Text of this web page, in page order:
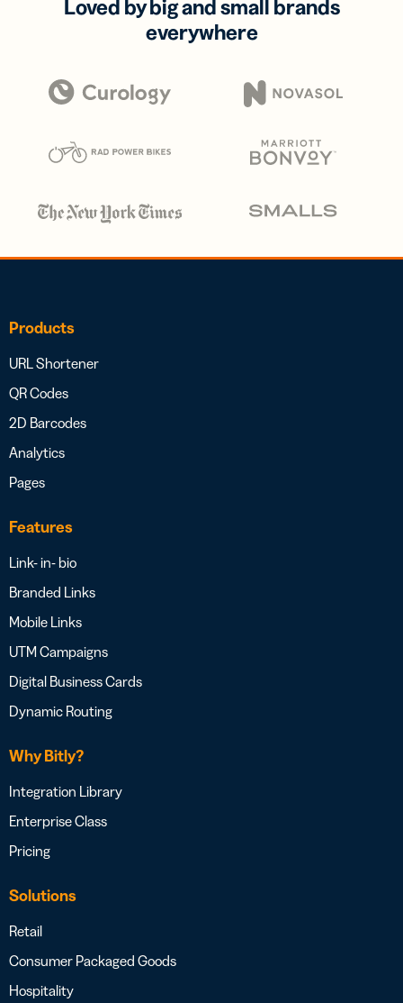
Loved by big and small brands
everywhere
Products
URL Shortener
QR Codes
2D Barcodes
Analytics
Pages
Features
Link- in- bio
Branded Links
Mobile Links
UTM Campaigns
Digital Business Cards
Dynamic Routing
Why Bitly?
Integration Library
Enterprise Class
Pricing
Solutions
Retail
Consumer Packaged Goods
Hospitality